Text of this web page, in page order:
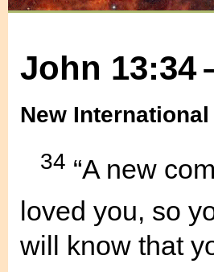
John 13:34
New
34 “A new
loved you, so
will know that